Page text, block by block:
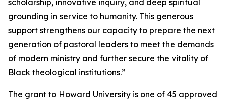
scholarship, innovative inquiry, and deep spiritual
grounding in service to humanity. This generous
support strengthens our capacity to prepare the next
generation of pastoral leaders to meet the demands
of modern ministry and further secure the vitality of
Black theological institutions.”
The grant to Howard University is one of 45 approved